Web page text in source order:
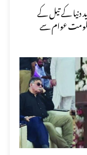
دنیا کے تیل کے